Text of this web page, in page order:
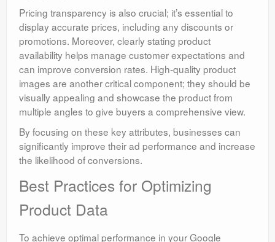
Pricing transparency is also crucial; it’s essential to
display accurate prices, including any discounts or
promotions. Moreover, clearly stating product
availability helps manage customer expectations and
can improve conversion rates. High-quality product
images are another critical component; they should be
visually appealing and showcase the product from
multiple angles to give buyers a comprehensive view.
By focusing on these key attributes, businesses can
significantly improve their ad performance and increase
the likelihood of conversions.
Best Practices for Optimizing
Product Data
To achieve optimal performance in your Google